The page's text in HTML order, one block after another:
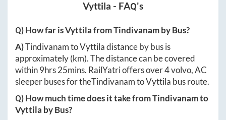
Vyttila - FAQ's
Q) How far isVyttilafromTindivanamby Bus?
A)TindivanamtoVyttiladistance by bus is
approximately(km). The distance can be covered
within9hrs 25mins. RailYatri offers over4volvo, AC
sleeper buses for theTindivanamtoVyttila bus route.
Q) How much time does it take fromTindivanamto
Vyttila by Bus?